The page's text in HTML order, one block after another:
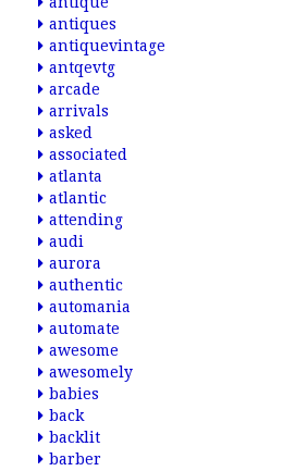
antiques
antiquevintage
antqevtg
arcade
arrivals
asked
associated
atlanta
atlantic
attending
audi
aurora
authentic
automania
automate
awesome
awesomely
babies
back
backlit
barber